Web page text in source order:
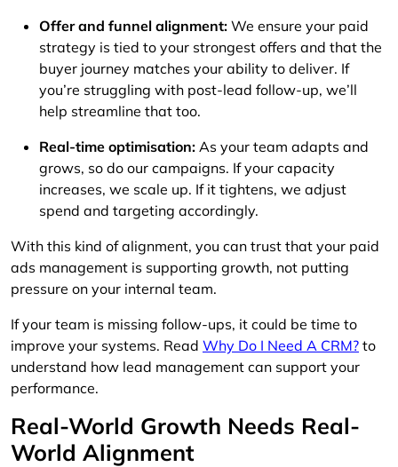
Offer and funnel alignment: We ensure your paid
strategy is tied to your strongest offers and that the
buyer journey matches your ability to deliver. If
you’re struggling with post-lead follow-up, we’ll
help streamline that too.
Real-time optimisation: As your team adapts and
grows, so do our campaigns. If your capacity
increases, we scale up. If it tightens, we adjust
spend and targeting accordingly.
With this kind of alignment, you can trust that your paid
ads management is supporting growth, not putting
pressure on your internal team.
If your team is missing follow-ups, it could be time to
improve your systems. Read Why Do I Need A CRM? to
understand how lead management can support your
performance.
Real-World Growth Needs Real-
World Alignment